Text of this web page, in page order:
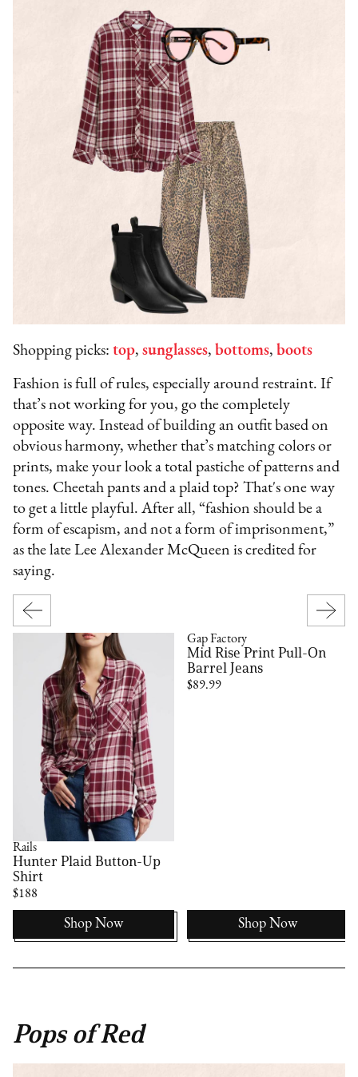
Shopping picks:top,sunglasses, bottoms, boots
Fashion is full of rules, especially around restraint. If
that’s not working for you, go the completely
opposite way. Instead of building an outfit based on
obvious harmony, whether that’s matching colors or
prints, make your look a total pastiche of patterns and
tones. Cheetah pants and a plaid top? That's one way
to get a little playful. After all, “fashion should be a
form of escapism, and not a form of imprisonment,”
as the late Lee Alexander McQueen is credited for
saying.
Rails
Hunter Plaid Button-Up
Shirt
$188
Shop Now
Gap Factory
Mid Rise Print Pull-On
Barrel Jeans
$89.99
Shop Now
Pops of Red